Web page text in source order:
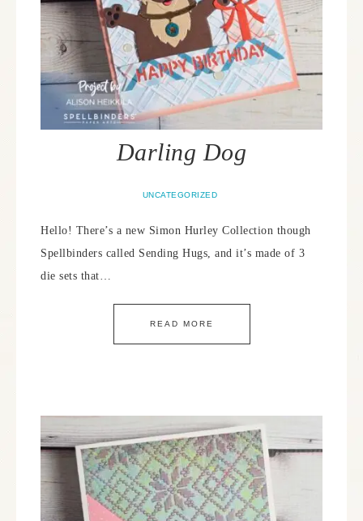
Darling Dog
UNCATEGORIZED
Hello! There’s a new Simon Hurley Collection though
Spellbinders called Sending Hugs, and it’s made of 3
die sets that…
READ MORE